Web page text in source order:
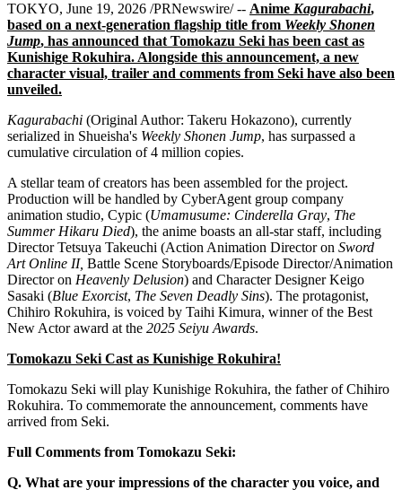
TOKYO, June 19, 2026 /PRNewswire/ -- Anime Kagurabachi,
based on a next-generation flagship title from Weekly Shonen
Jump, has announced that Tomokazu Seki has been cast as
Kunishige Rokuhira. Alongside this announcement, a new
character visual, trailer and comments from Seki have also been
unveiled.
Kagurabachi (Original Author: Takeru Hokazono), currently
serialized in Shueisha's Weekly Shonen Jump, has surpassed a
cumulative circulation of 4 million copies.
A stellar team of creators has been assembled for the project.
Production will be handled by CyberAgent group company
animation studio, Cypic (Umamusume: Cinderella Gray, The
Summer Hikaru Died), the anime boasts an all-star staff, including
Director Tetsuya Takeuchi (Action Animation Director on Sword
Art Online II, Battle Scene Storyboards/Episode Director/Animation
Director on Heavenly Delusion) and Character Designer Keigo
Sasaki (Blue Exorcist, The Seven Deadly Sins). The protagonist,
Chihiro Rokuhira, is voiced by Taihi Kimura, winner of the Best
New Actor award at the 2025 Seiyu Awards.
Tomokazu Seki Cast as Kunishige Rokuhira!
Tomokazu Seki will play Kunishige Rokuhira, the father of Chihiro
Rokuhira. To commemorate the announcement, comments have
arrived from Seki.
Full Comments from Tomokazu Seki:
Q. What are your impressions of the character you voice, and